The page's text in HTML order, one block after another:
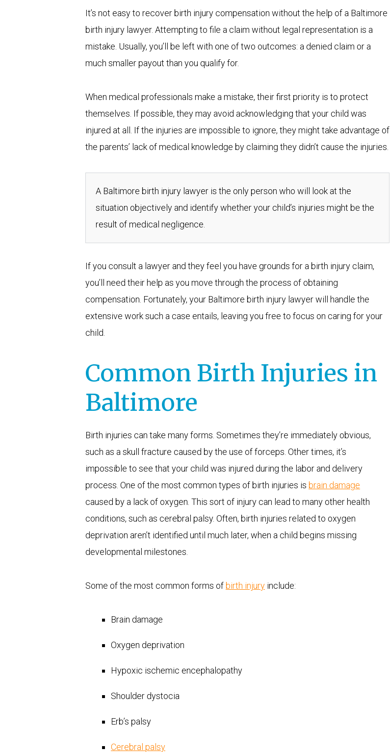
It’s not easy to recover birth injury compensation without the help of a Baltimore
birth injury lawyer. Attempting to file a claim without legal representation is a
mistake. Usually, you’ll be left with one of two outcomes: a denied claim or a
much smaller payout than you qualify for.
When medical professionals make a mistake, their first priority is to protect
themselves. If possible, they may avoid acknowledging that your child was
injured at all. If the injuries are impossible to ignore, they might take advantage of
the parents’ lack of medical knowledge by claiming they didn’t cause the injuries.
A Baltimore birth injury lawyer is the only person who will look at the
situation objectively and identify whether your child’s injuries might be the
result of medical negligence.
If you consult a lawyer and they feel you have grounds for a birth injury claim,
you’ll need their help as you move through the process of obtaining
compensation. Fortunately, your Baltimore birth injury lawyer will handle the
extensive work such a case entails, leaving you free to focus on caring for your
child.
Common Birth Injuries in
Baltimore
Birth injuries can take many forms. Sometimes they’re immediately obvious,
such as a skull fracture caused by the use of forceps. Other times, it’s
impossible to see that your child was injured during the labor and delivery
process. One of the most common types of birth injuries is brain damage
caused by a lack of oxygen. This sort of injury can lead to many other health
conditions, such as cerebral palsy. Often, birth injuries related to oxygen
deprivation aren’t identified until much later, when a child begins missing
developmental milestones.
Some of the most common forms of birth injury include:
Brain damage
Oxygen deprivation
Hypoxic ischemic encephalopathy
Shoulder dystocia
Erb’s palsy
Cerebral palsy